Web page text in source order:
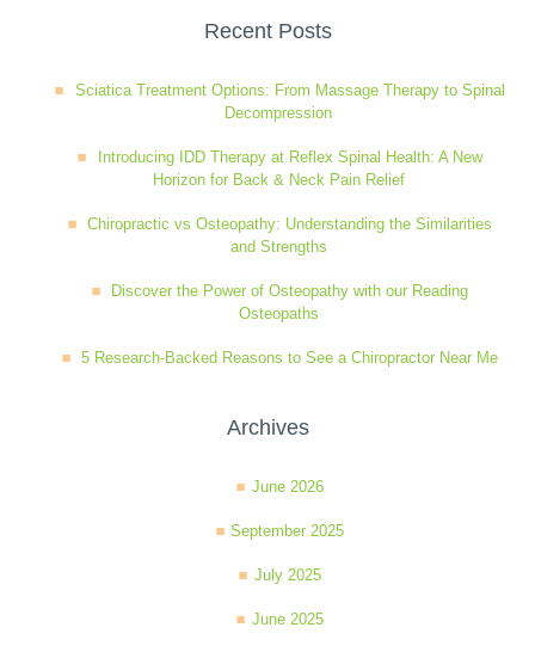
Recent Posts
Sciatica Treatment Options: From Massage Therapy to Spinal
Decompression
Introducing IDD Therapy at Reflex Spinal Health: A New
Horizon for Back & Neck Pain Relief
Chiropractic vs Osteopathy: Understanding the Similarities
and Strengths
Discover the Power of Osteopathy with our Reading
Osteopaths
5 Research-Backed Reasons to See a Chiropractor Near Me
Archives
June 2026
September 2025
July 2025
June 2025